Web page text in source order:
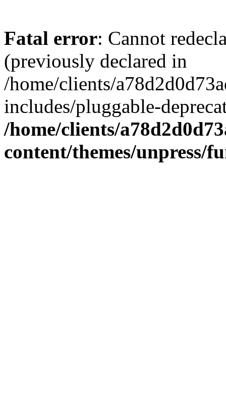
Fatal error: Cannot
(previously declared in
/home/clients/
includes/pluggable-
/home/clients/
content/themes/unpress/